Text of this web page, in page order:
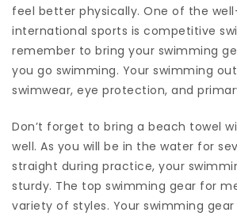
feel better physically. One of the
international sports is competitive
remember to bring your swimming
you go swimming. Your swimming
swimwear, eye protection, and
Don’t forget to bring a beach towel
well. As you will be in the water for
straight during practice, your
sturdy. The top swimming gear for
variety of styles. Your swimming